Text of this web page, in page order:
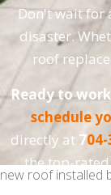
Don't wait for
disaster.
roof
Ready to
schedule
directly at 7
the top-rated
new roof installed